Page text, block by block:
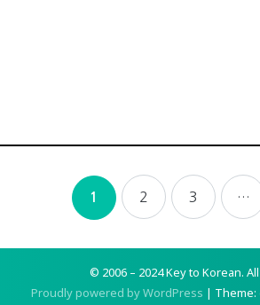
1 2 3 …
© 2006 – 2024 Key to Korean.
Proudly powered by WordPress | Theme: